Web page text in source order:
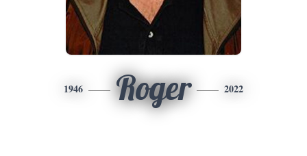
1946 Roger 2022